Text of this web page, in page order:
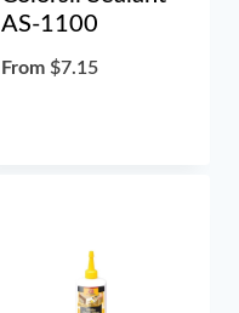
AS-1100
From $7.15